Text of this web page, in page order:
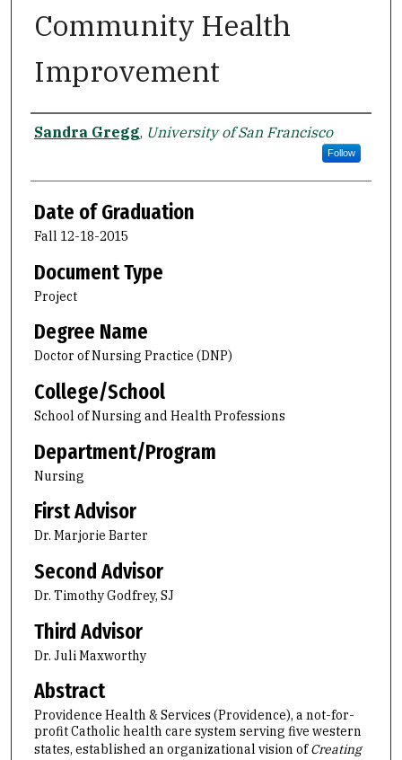
Community Health
Improvement
Author
Sandra Gregg, University of San Francisco
Follow
Date of Graduation
Fall 12-18-2015
Document Type
Project
Degree Name
Doctor of Nursing Practice (DNP)
College/School
School of Nursing and Health Professions
Department/Program
Nursing
First Advisor
Dr. Marjorie Barter
Second Advisor
Dr. Timothy Godfrey, SJ
Third Advisor
Dr. Juli Maxworthy
Abstract
Providence Health & Services (Providence), a not-for-
profit Catholic health care system serving five western
states, established an organizational vision ofCreating